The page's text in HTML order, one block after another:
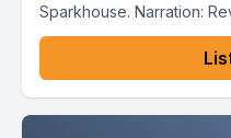
Sparkhouse. Narration: